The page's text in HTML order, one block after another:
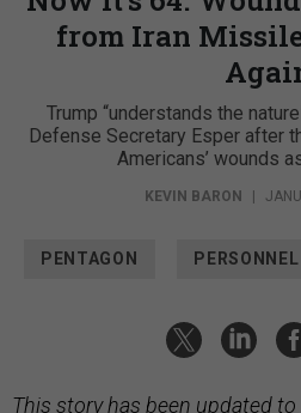
from Iran
Trump “understands the
Defense Secretary Esper after
Americans’ wounds
KEVIN BARON
PENTAGON PERSONNEL
This story has been updated